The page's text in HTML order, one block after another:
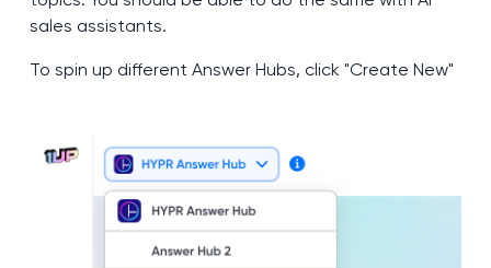
sales assistants.
To spin up different Answer Hubs, click "Create New"